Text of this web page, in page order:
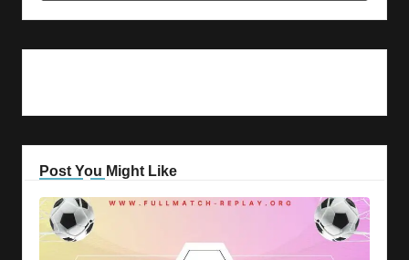
Post You Might Like